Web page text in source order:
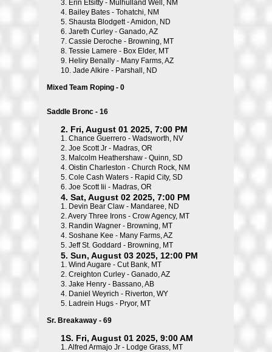
3. Erin Etsitty - Mulhulland Well, NM
4. Bailey Bates - Tohatchi, NM
5. Shausta Blodgett - Amidon, ND
6. Jareth Curley - Ganado, AZ
7. Cassie Deroche - Browning, MT
8. Tessie Lamere - Box Elder, MT
9. Heliry Benally - Many Farms, AZ
10. Jade Alkire - Parshall, ND
Mixed Team Roping - 0
Saddle Bronc - 16
2. Fri, August 01 2025, 7:00 PM
1. Chance Guerrero - Wadsworth, NV
2. Joe Scott Jr - Madras, OR
3. Malcolm Heathershaw - Quinn, SD
4. Oistin Charleston - Church Rock, NM
5. Cole Cash Waters - Rapid City, SD
6. Joe Scott Iii - Madras, OR
4. Sat, August 02 2025, 7:00 PM
1. Devin Bear Claw - Mandaree, ND
2.Avery Three Irons - Crow Agency, MT
3. Randin Wagner - Browning, MT
4. Soshane Kee - Many Farms, AZ
5. Jeff St. Goddard - Browning, MT
5. Sun, August 03 2025, 12:00 PM
1. Wind Augare - Cut Bank, MT
2. Creighton Curley - Ganado, AZ
3. Jake Henry - Bassano, AB
4. Daniel Weyrich - Riverton, WY
5. Ladrein Hugs - Pryor, MT
Sr. Breakaway - 69
1S. Fri, August 01 2025, 9:00 AM
1.Alfred Armajo Jr - Lodge Grass, MT